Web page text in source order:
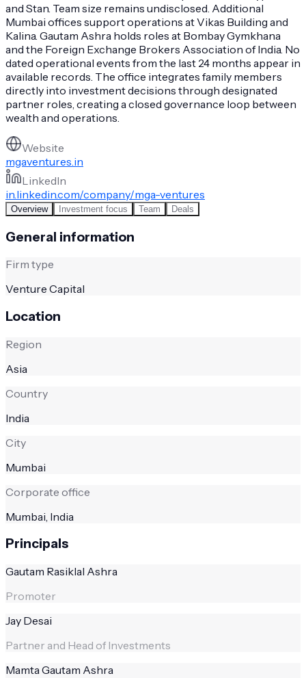
and Stan. Team size remains undisclosed. Additional
Mumbai offices support operations at Vikas Building and
Kalina. Gautam Ashra holds roles at Bombay Gymkhana
and the Foreign Exchange Brokers Association of India. No
dated operational events from the last 24 months appear in
available records. The office integrates family members
directly into investment decisions through designated
partner roles, creating a closed governance loop between
wealth and operations.
Website
mgaventures.in
LinkedIn
in.linkedin.com/company/mga-ventures
Overview Investment focus Team Deals
General information
Firm type
Venture Capital
Location
Region
Asia
Country
India
City
Mumbai
Corporate office
Mumbai, India
Principals
Gautam Rasiklal Ashra
Promoter
Jay Desai
Partner and Head of Investments
Mamta Gautam Ashra